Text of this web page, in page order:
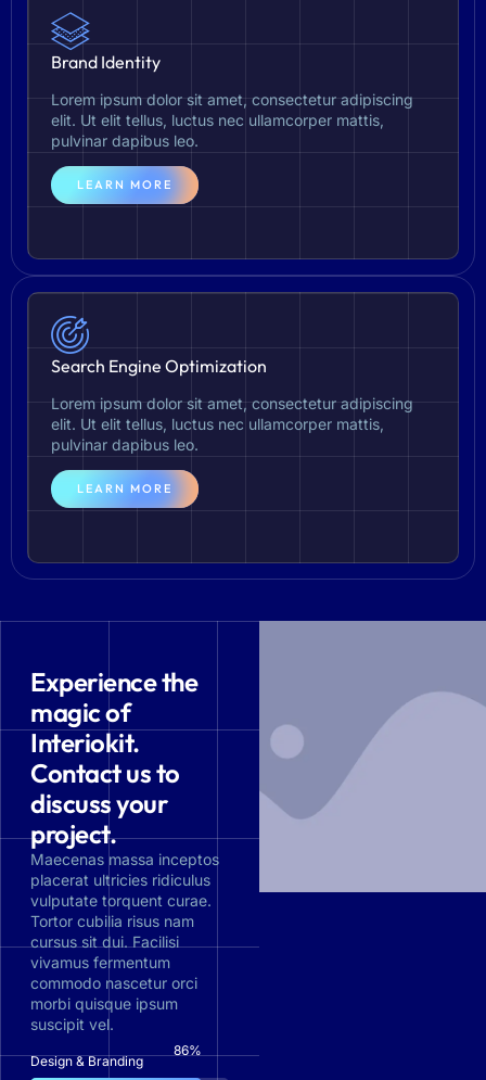
Brand Identity
Lorem ipsum dolor sit amet, consectetur adipiscing
elit. Ut elit tellus, luctus nec ullamcorper mattis,
pulvinar dapibus leo.
LEARN MORE
Search Engine Optimization
Lorem ipsum dolor sit amet, consectetur adipiscing
elit. Ut elit tellus, luctus nec ullamcorper mattis,
pulvinar dapibus leo.
LEARN MORE
Experience the
magic of
Interiokit.
Contact us to
discuss your
project.
Maecenas massa inceptos
placerat ultricies ridiculus
vulputate torquent curae.
Tortor cubilia risus nam
cursus sit dui. Facilisi
vivamus fermentum
commodo nascetur orci
morbi quisque ipsum
suscipit vel.
Design & Branding
87%